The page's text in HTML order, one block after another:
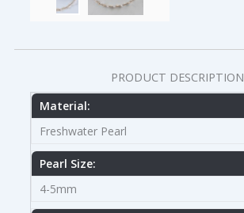
PRODUCT DESCRIPTION
Material:
Freshwater Pearl
Pearl Size:
4-5mm